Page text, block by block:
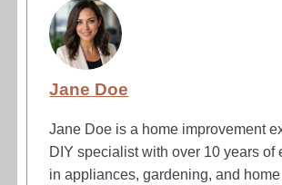
Jane Doe
Jane Doe is a home improvement
DIY specialist with over 10 years of
in appliances, gardening, and